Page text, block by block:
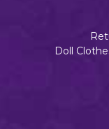
Doll